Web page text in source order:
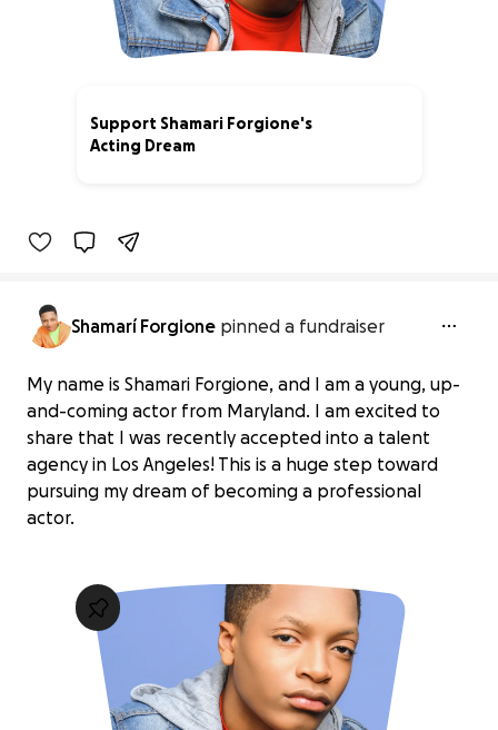
Support Shamari Forgione's
Acting Dream
Shamarí Forgione pinned a fundraiser
My name is Shamari Forgione, and I am a young, up-
and-coming actor from Maryland. I am excited to
share that I was recently accepted into a talent
agency in Los Angeles! This is a huge step toward
pursuing my dream of becoming a professional
actor.